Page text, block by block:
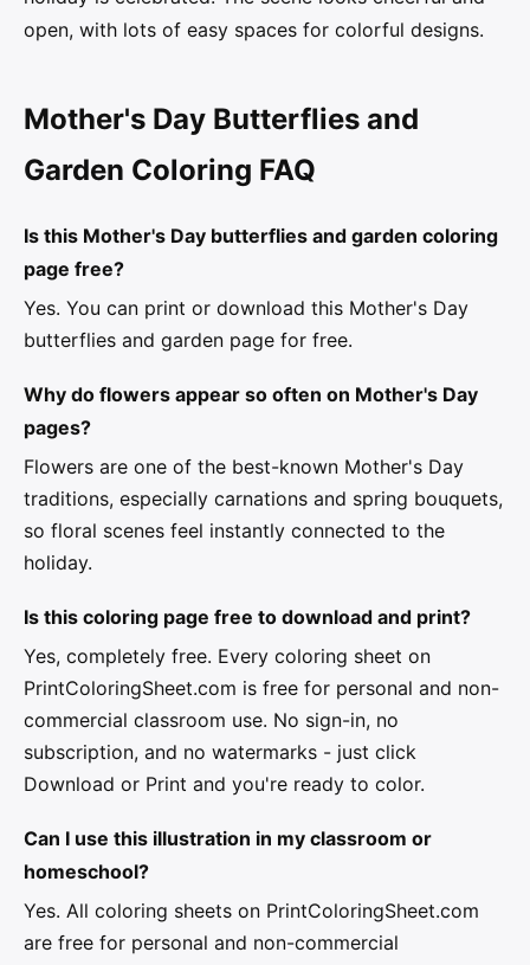
open, with lots of easy spaces for colorful designs.
Mother's Day Butterflies and
Garden Coloring FAQ
Is this Mother's Day butterflies and garden coloring
page free?
Yes. You can print or download this Mother's Day
butterflies and garden page for free.
Why do flowers appear so often on Mother's Day
pages?
Flowers are one of the best-known Mother's Day
traditions, especially carnations and spring bouquets,
so floral scenes feel instantly connected to the
holiday.
Is this coloring page free to download and print?
Yes, completely free. Every coloring sheet on
PrintColoringSheet.com is free for personal and non-
commercial classroom use. No sign-in, no
subscription, and no watermarks - just click
Download or Print and you're ready to color.
Can I use this illustration in my classroom or
homeschool?
Yes. All coloring sheets on PrintColoringSheet.com
are free for personal and non-commercial